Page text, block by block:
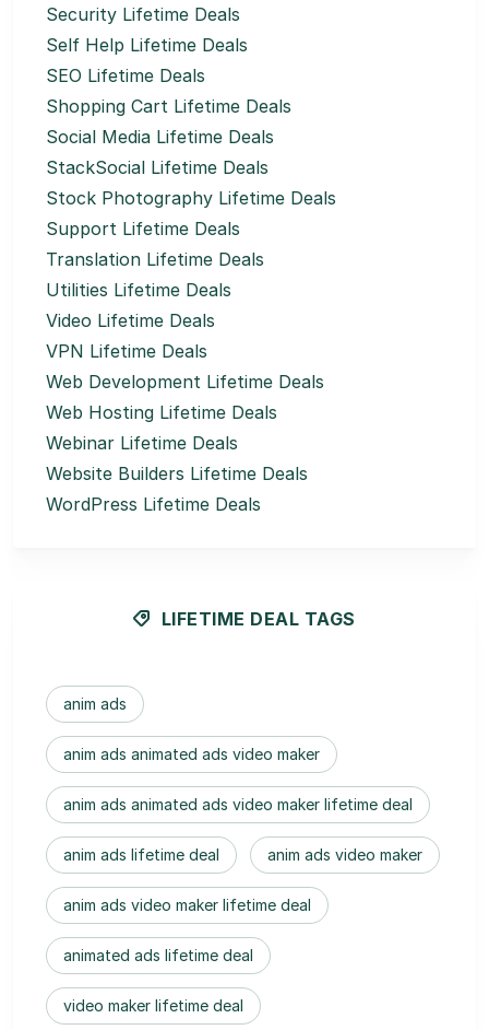
Security Lifetime Deals
Self Help Lifetime Deals
SEO Lifetime Deals
Shopping Cart Lifetime Deals
Social Media Lifetime Deals
StackSocial Lifetime Deals
Stock Photography Lifetime Deals
Support Lifetime Deals
Translation Lifetime Deals
Utilities Lifetime Deals
Video Lifetime Deals
VPN Lifetime Deals
Web Development Lifetime Deals
Web Hosting Lifetime Deals
Webinar Lifetime Deals
Website Builders Lifetime Deals
WordPress Lifetime Deals
LIFETIME DEAL TAGS
anim ads
anim ads animated ads video maker
anim ads animated ads video maker lifetime deal
anim ads lifetime deal anim ads video maker
anim ads video maker lifetime deal
animated ads lifetime deal
video maker lifetime deal